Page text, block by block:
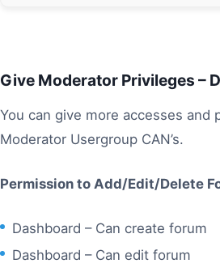
Give Moderator Privileges –
You can give more accesses and
Moderator Usergroup CAN’s.
Permission to Add/Edit/Delete
Dashboard – Can create forum
Dashboard – Can edit forum